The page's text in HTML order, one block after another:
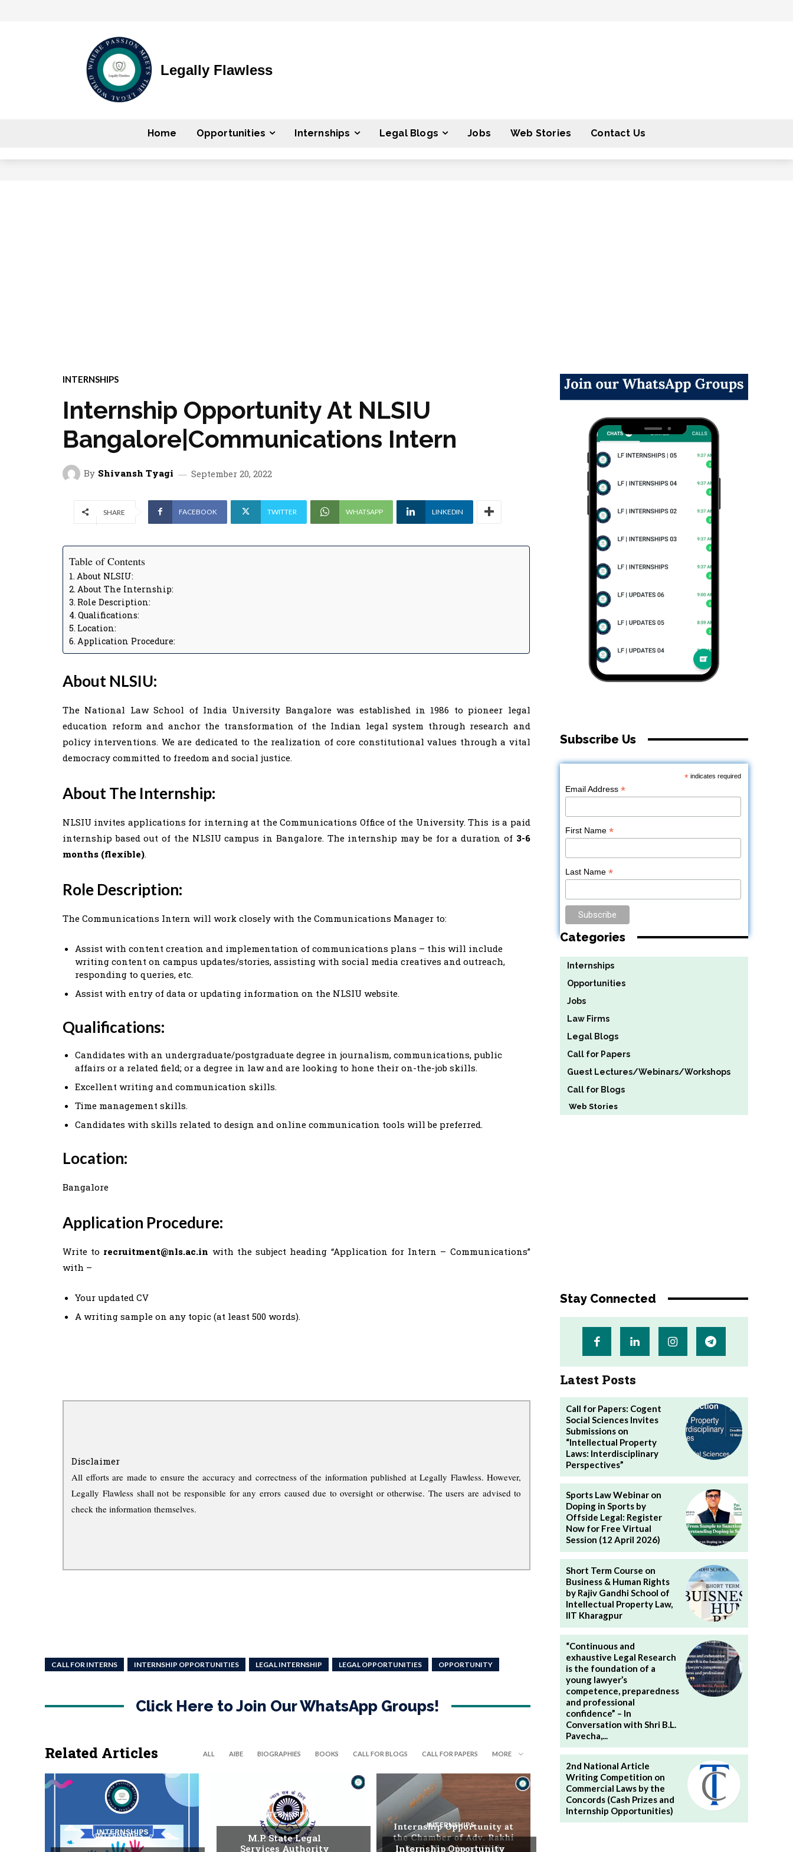
Legally Flawless
Home Opportunities Internships Legal Blogs Jobs Web Stories Contact Us
INTERNSHIPS
Internship Opportunity At NLSIU
Bangalore|Communications Intern
By Shivansh Tyagi September 20, 2022
SHARE FACEBOOK TWITTER WHATSAPP LINKEDIN
Table of Contents
About NLSIU:
About The Internship:
Role Description:
Qualifications:
Location:
Application Procedure:
About NLSIU:
The National Law School of India University Bangalore was established in 1986 to pioneer legal
education reform and anchor the transformation of the Indian legal system through research and
policy interventions. We are dedicated to the realization of core constitutional values through a vital
democracy committed to freedom and social justice.
About The Internship:
NLSIU invites applications for interning at the Communications Office of the University. This is a paid
internship based out of the NLSIU campus in Bangalore. The internship may be for a duration of 3-6
months (flexible).
Role Description:
The Communications Intern will work closely with the Communications Manager to:
Assist with content creation and implementation of communications plans – this will include
writing content on campus updates/stories, assisting with social media creatives and outreach,
responding to queries, etc.
Assist with entry of data or updating information on the NLSIU website.
Qualifications:
Candidates with an undergraduate/postgraduate degree in journalism, communications, public
affairs or a related field; or a degree in law and are looking to hone their on-the-job skills.
Excellent writing and communication skills.
Time management skills.
Candidates with skills related to design and online communication tools will be preferred.
Location:
Bangalore
Application Procedure:
Write to recruitment@nls.ac.in with the subject heading “Application for Intern – Communications”
with –
Your updated CV
A writing sample on any topic (at least 500 words).
Disclaimer
All efforts are made to ensure the accuracy and correctness of the information published at Legally Flawless. However,
Legally Flawless shall not be responsible for any errors caused due to oversight or otherwise. The users are advised to
check the information themselves.
CALL FOR INTERNS INTERNSHIP OPPORTUNITIES LEGAL INTERNSHIP LEGAL OPPORTUNITIES OPPORTUNITY
Click Here to Join Our WhatsApp Groups!
Related Articles ALL AIBE BIOGRAPHIES BOOKS CALL FOR BLOGS CALL FOR PAPERS MORE
INTERNSHIPS
INTERNSHIPS
M.P. State Legal
Services Authority
INTERNSHIPS
Internship Opportunity
Subscribe Us
*indicates required
Email Address*
First Name*
Last Name*
Categories
Internships
Opportunities
Jobs
Law Firms
Legal Blogs
Call for Papers
Guest Lectures/Webinars/Workshops
Call for Blogs
Web Stories
Stay Connected
Latest Posts
Call for Papers: Cogent
Social Sciences Invites
Submissions on
“Intellectual Property
Laws: Interdisciplinary
Perspectives”
Sports Law Webinar on
Doping in Sports by
Offside Legal: Register
Now for Free Virtual
Session (12 April 2026)
Short Term Course on
Business & Human Rights
by Rajiv Gandhi School of
Intellectual Property Law,
IIT Kharagpur
“Continuous and
exhaustive Legal Research
is the foundation of a
young lawyer’s
competence, preparedness
and professional
confidence” – In
Conversation with Shri B.L.
Pavecha,...
2nd National Article
Writing Competition on
Commercial Laws by the
Concords (Cash Prizes and
Internship Opportunities)